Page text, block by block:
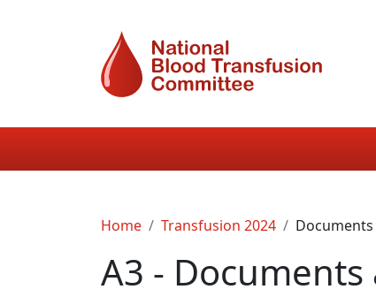
Skip to main content
Breadcrumb
Home Transfusion 2024
A3 -